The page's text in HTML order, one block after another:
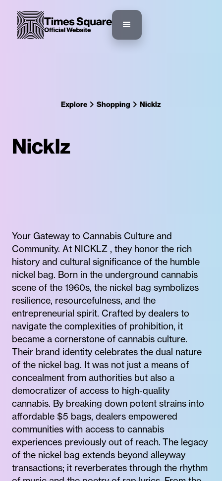
Explore Shopping Nicklz
Nicklz
Your Gateway to Cannabis Culture and
Community. At NICKLZ , they honor the rich
history and cultural significance of the humble
nickel bag. Born in the underground cannabis
scene of the 1960s, the nickel bag symbolizes
resilience, resourcefulness, and the
entrepreneurial spirit. Crafted by dealers to
navigate the complexities of prohibition, it
became a cornerstone of cannabis culture.
Their brand identity celebrates the dual nature
of the nickel bag. It was not just a means of
concealment from authorities but also a
democratizer of access to high-quality
cannabis. By breaking down potent strains into
affordable $5 bags, dealers empowered
communities with access to cannabis
experiences previously out of reach. The legacy
of the nickel bag extends beyond alleyway
transactions; it reverberates through the rhythm